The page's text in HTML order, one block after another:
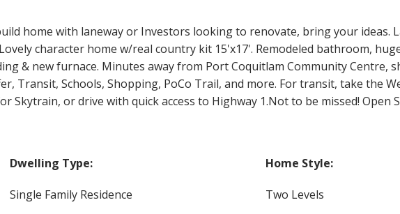
home with laneway or Investors looking to renovate, bring your ideas.
character home w/real country kit 15'x17'. Remodeled bathroom, huge
& new furnace. Minutes away from Port Coquitlam Community Centre,
Transit, Schools, Shopping, PoCo Trail, and more. For transit, take the
or drive with quick access to Highway 1.Not to be missed! Open
Dwelling Type:
Single Family Residence
Home Style:
Two Levels